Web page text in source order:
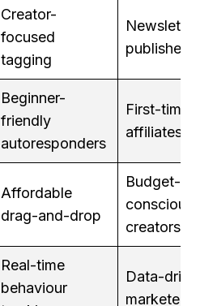
Creator-
focused
tagging
Newsletter
publishers
Beginner-
friendly
autoresponders
First-time
affiliates
Affordable
drag-and-drop
Budget-
conscious
creators
Real-time
behaviour
Data-
marketers